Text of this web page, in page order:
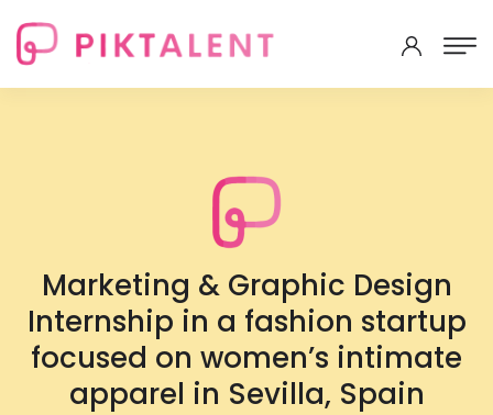
Marketing & Graphic Design
Internship in a fashion startup
focused on women’s intimate
apparel in Sevilla, Spain